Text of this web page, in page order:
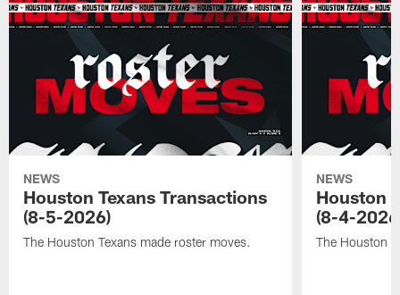
NEWS
Houston Texans Transactions
(8-5-2026)
The Houston Texans made roster moves.
NEWS
Houston
(8-4-
The Houston